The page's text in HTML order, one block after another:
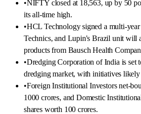
•NIFTY closed at 18,563, up by 50
its all-time high.
•HCL Technology signed a multi-
Technics, and Lupin's Brazil unit will
products from Bausch Health
•Dredging Corporation of India is set
dredging market, with initiatives likely
•Foreign Institutional Investors net-
1000 crores, and Domestic
shares worth 100 crores.